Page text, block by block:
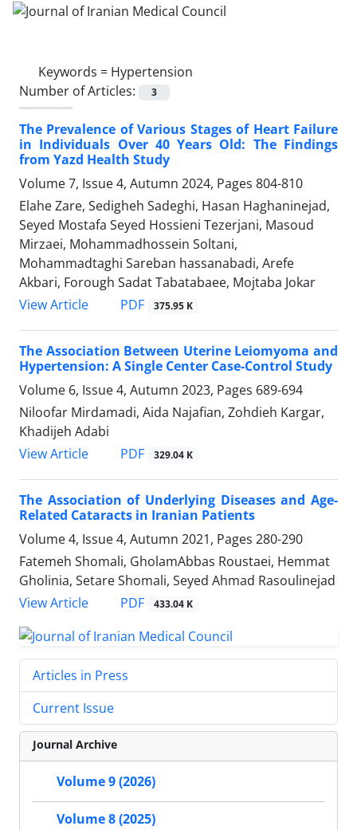
Keywords = Hypertension
Number of Articles:
3
The Prevalence of Various Stages of Heart Failure
in Individuals Over 40 Years Old: The Findings
from Yazd Health Study
Volume 7, Issue 4, Autumn 2024, Pages 804-810
Elahe Zare, Sedigheh Sadeghi, Hasan Haghaninejad,
Seyed Mostafa Seyed Hossieni Tezerjani, Masoud
Mirzaei, Mohammadhossein Soltani,
Mohammadtaghi Sareban hassanabadi, Arefe
Akbari, Forough Sadat Tabatabaee, Mojtaba Jokar
View Article
PDF 375.95 K
The Association Between Uterine Leiomyoma and
Hypertension: A Single Center Case-Control Study
Volume 6, Issue 4, Autumn 2023, Pages 689-694
Niloofar Mirdamadi, Aida Najafian, Zohdieh Kargar,
Khadijeh Adabi
View Article
PDF 329.04 K
The Association of Underlying Diseases and Age-
Related Cataracts in Iranian Patients
Volume 4, Issue 4, Autumn 2021, Pages 280-290
Fatemeh Shomali, GholamAbbas Roustaei, Hemmat
Gholinia, Setare Shomali, Seyed Ahmad Rasoulinejad
View Article
PDF 433.04 K
Articles in Press
Current Issue
Journal Archive
Volume 9 (2026)
Volume 8 (2025)